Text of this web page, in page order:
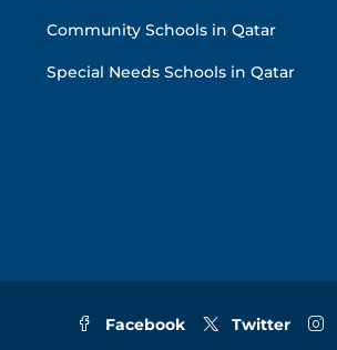
Community Schools in Qatar
Special Needs Schools in Qatar
Facebook Twitter